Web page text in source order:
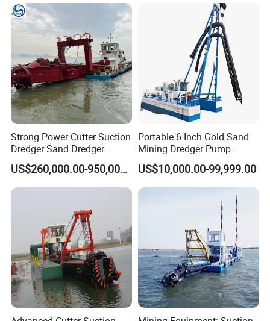
Strong Power Cutter Suction
Dredger Sand Dredger
Dredging Machine for Canal
Dredge
US$260,000.00-950,000.00
Portable 6 Inch Gold Sand
Mining Dredger Pump
Machine Efficient Jet
Suction Dredger for River
Lake
US$10,000.00-99,999.00